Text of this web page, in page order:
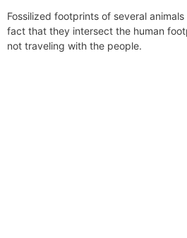
Fossilized footprints of several
fact that they intersect the human
not traveling with the people.